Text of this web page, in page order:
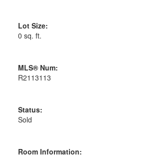
Lot Size:
0 sq. ft.
MLS® Num:
R2113113
Status:
Sold
Room Information: